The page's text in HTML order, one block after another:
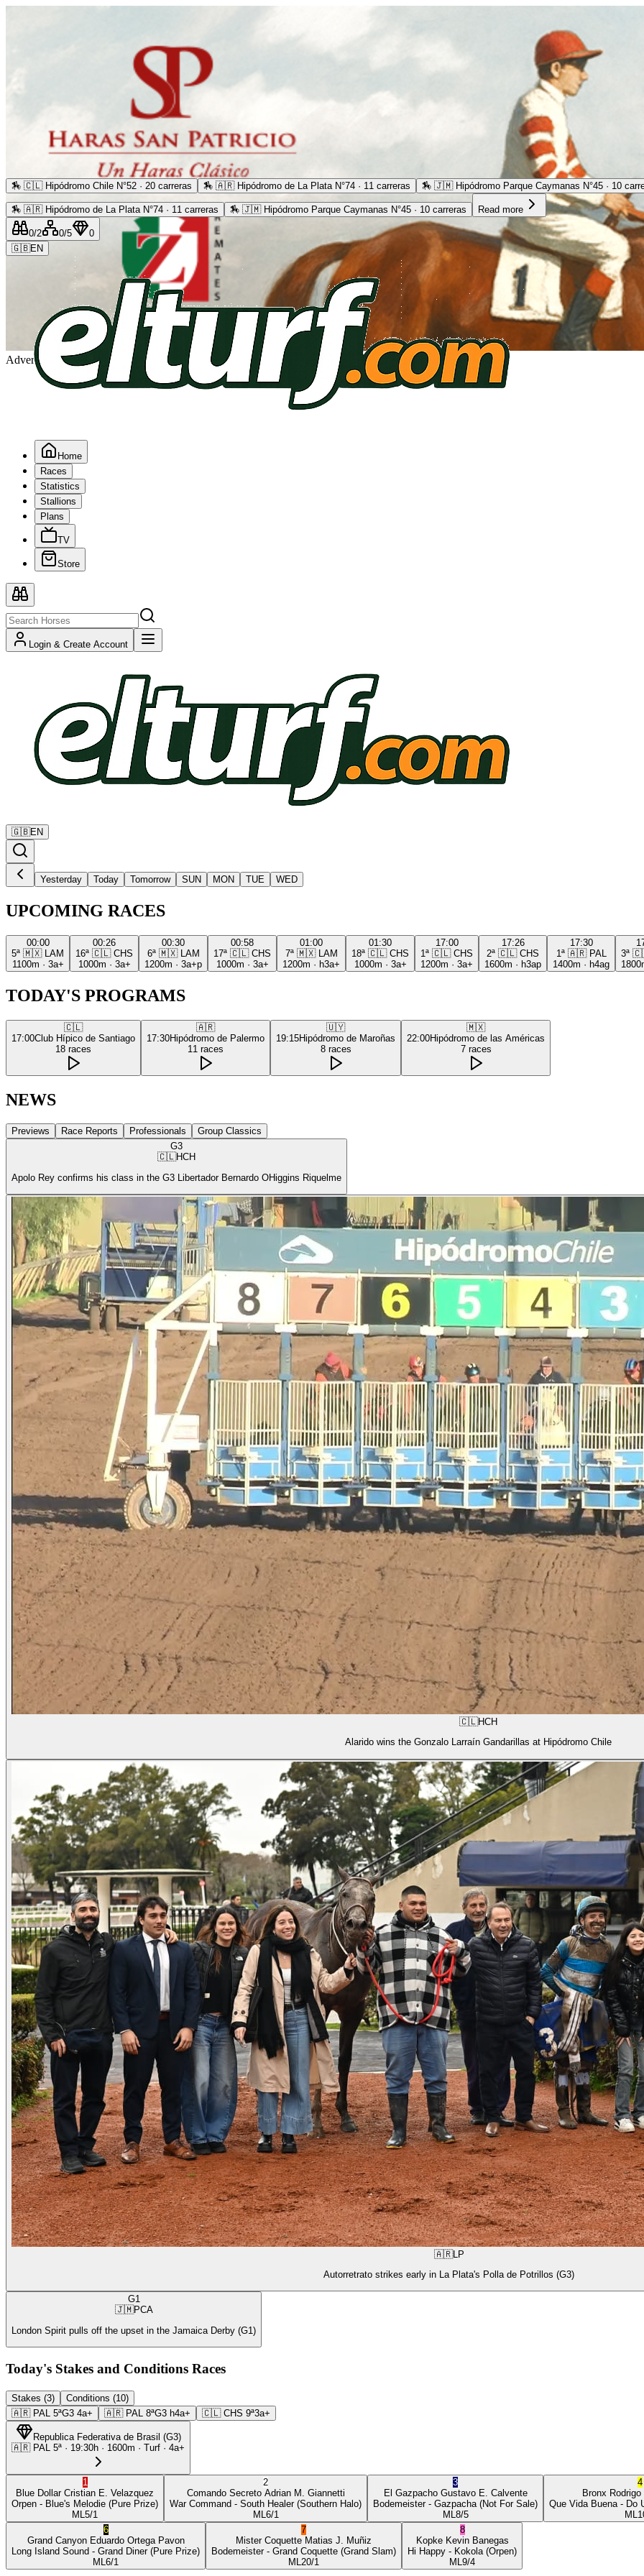
Advertising
🏇 🇨🇱 Hipódromo Chile N°52 · 20 carreras 🏇 🇦🇷 Hipódromo de La Plata N°74 · 11 carreras 🏇 🇯🇲 Hipódromo Parque Caymanas N°45 · 10
🏇 🇦🇷 Hipódromo de La Plata N°74 · 11 carreras 🏇 🇯🇲 Hipódromo Parque Caymanas N°45 · 10 carreras Read more
0/2 0/5
0
🇬🇧EN
Home
Races
Statistics
Stallions
Plans
TV
Store
Login & Create Account
🇬🇧EN
Yesterday Today Tomorrow SUN MON TUE WED
UPCOMING RACES
00:00
5ª 🇲🇽
LAM
1100m · 3a+
00:26
16ª 🇨🇱 CHS
1000m · 3a+
00:30
6ª 🇲🇽
LAM
1200m · 3a+p
00:58
17ª 🇨🇱 CHS
1000m · 3a+
01:00
7ª 🇲🇽
LAM
1200m · h3a+
01:30
18ª 🇨🇱 CHS
1000m · 3a+
17:00
1ª 🇨🇱 CHS
1200m · 3a+
17:26
2ª 🇨🇱 CHS
1600m · h3ap
17:30
1ª 🇦🇷 PAL
1400m · h4ag
3ª
TODAY'S PROGRAMS
🇨🇱
17:00Club Hípico de Santiago
18 races
🇦🇷
17:30Hipódromo de Palermo
11 races
🇺🇾
19:15Hipódromo de Maroñas
8 races
🇲🇽
22:00Hipódromo de las Américas
7 races
NEWS
Previews Race Reports Professionals
Group Classics
G3
🇨🇱HCH
Apolo Rey confirms his class in the G3 Libertador Bernardo OHiggins Riquelme
🇨🇱HCH
Alarido wins the Gonzalo Larraín Gandarillas at Hipódromo Chile
🇦🇷LP
Autorretrato strikes early in La Plata's Polla de Potrillos (G3)
G1
🇯🇲PCA
London Spirit pulls off the upset in the Jamaica Derby (G1)
Today's Stakes and Conditions Races
Stakes (3)
Conditions (10)
🇦🇷 PAL 5ªG3 4a+ 🇦🇷 PAL 8ªG3 h4a+ 🇨🇱 CHS 9ª3a+
Republica Federativa de Brasil (G3)
🇦🇷 PAL 5ª · 19:30h · 1600m · Turf · 4a+
1
Blue Dollar Cristian E. Velazquez
Orpen - Blue's Melodie (Pure Prize)
ML 5/1
2
Comando Secreto Adrian M. Giannetti
War Command - South Healer(Southern Halo)
ML 6/1
3
El Gazpacho Gustavo E. Calvente
Bodemeister- Gazpacha (Not For Sale)
ML 8/5
4
Bronx
Que Vida Buena - Do
ML
6
Grand Canyon Eduardo Ortega Pavon
Long Island Sound - Grand Diner(Pure Prize)
ML 6/1
7
Mister Coquette Matias J. Muñiz
Bodemeister- Grand Coquette (Grand Slam)
ML 20/1
8
Kopke Kevin Banegas
Hi Happy - Kokola (Orpen)
ML 9/4